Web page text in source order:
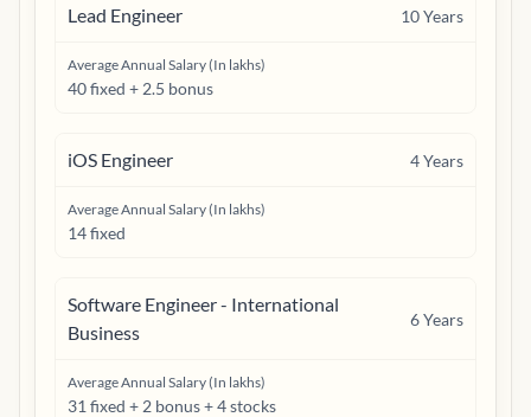
Lead Engineer 10Years
Average Annual Salary (In lakhs)
40 fixed + 2.5 bonus
iOS Engineer 4Years
Average Annual Salary (In lakhs)
14 fixed
Software Engineer - International
Business
6Years
Average Annual Salary (In lakhs)
31 fixed + 2 bonus + 4 stocks